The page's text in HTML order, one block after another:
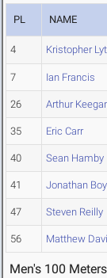
PL NAME
4 Kristopher
7 Ian Francis
26 Arthur
35 Eric Carr
40 Sean Hamby
41 Jonathan
47 Steven Reilly
56 Matthew
Men's 100